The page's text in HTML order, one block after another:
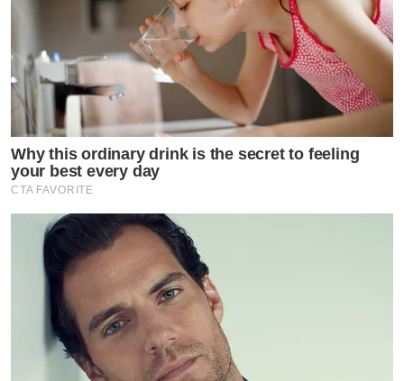
Why this ordinary drink is the secret to feeling
your best every day
CTA FAVORITE